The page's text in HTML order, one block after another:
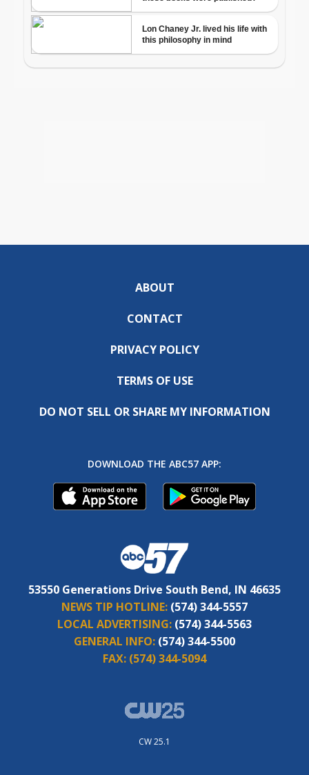
ABOUT
CONTACT
PRIVACY POLICY
TERMS OF USE
DO NOT SELL OR SHARE MY INFORMATION
DOWNLOAD THE ABC57 APP:
53550 Generations Drive South Bend, IN 46635
NEWS TIP HOTLINE: (574) 344-5557
LOCAL ADVERTISING: (574) 344-5563
GENERAL INFO: (574) 344-5500
FAX: (574) 344-5094
CW 25.1